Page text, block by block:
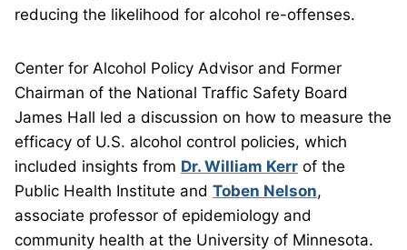
reducing the likelihood for alcohol re-offenses.
Center for Alcohol Policy Advisor and Former
Chairman of the National Traffic Safety Board
James Hall led a discussion on how to measure the
efficacy of U.S. alcohol control policies, which
included insights from Dr. William Kerr of the
Public Health Institute and Toben Nelson,
associate professor of epidemiology and
community health at the University of Minnesota.